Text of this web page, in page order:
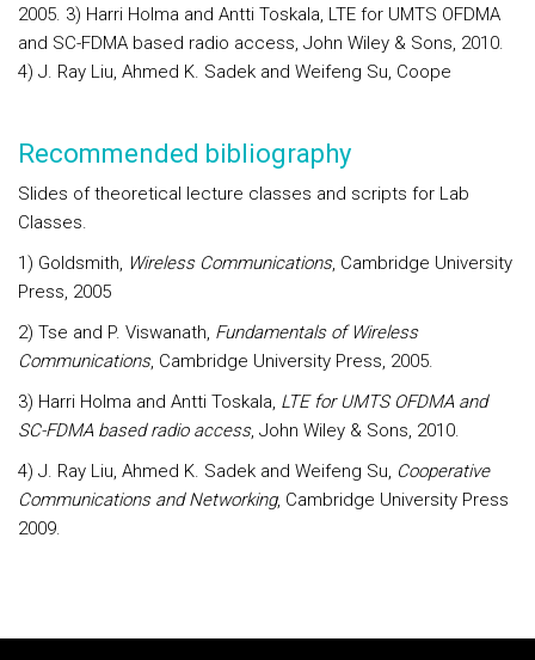
2005. 3) Harri Holma and Antti Toskala, LTE for UMTS OFDMA
and SC-FDMA based radio access, John Wiley & Sons, 2010.
4) J. Ray Liu, Ahmed K. Sadek and Weifeng Su, Coope
Recommended bibliography
Slides of theoretical lecture classes and scripts for Lab
Classes.
1) Goldsmith, Wireless Communications, Cambridge University
Press, 2005
2) Tse and P. Viswanath, Fundamentals of Wireless
Communications, Cambridge University Press, 2005.
3) Harri Holma and Antti Toskala, LTE for UMTS OFDMA and
SC-FDMA based radio access, John Wiley & Sons, 2010.
4) J. Ray Liu, Ahmed K. Sadek and Weifeng Su, Cooperative
Communications and Networking, Cambridge University Press
2009.